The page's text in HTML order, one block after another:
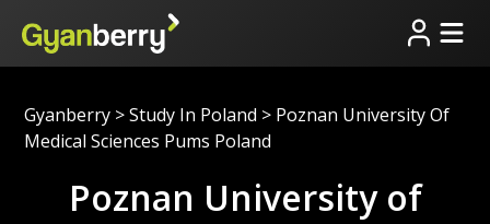
Gyanberry > Study In Poland > Poznan University Of
Medical Sciences Pums Poland
Poznan University of